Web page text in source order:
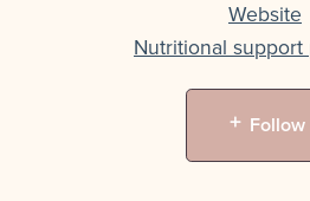
Website
Nutritional support
Follow